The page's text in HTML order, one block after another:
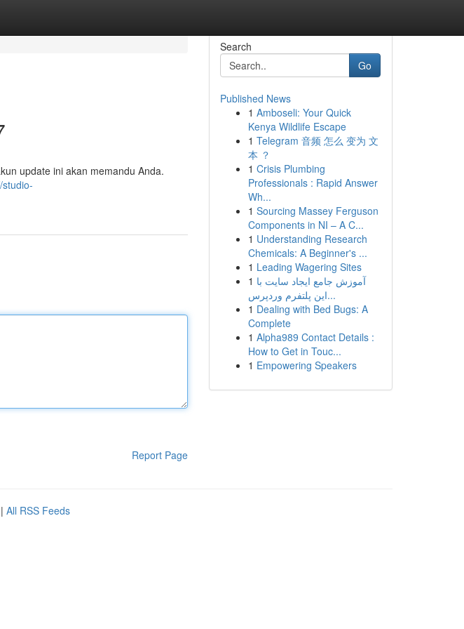
update ini akan memandu Anda.
Report Page
Search
Go
Published News
1 Amboseli: Your Quick
Kenya Wildlife Escape
1 Telegram 音频 怎么 变为 文
本 ？
1 Crisis Plumbing
Professionals : Rapid Answer
Wh...
1 Sourcing Massey Ferguson
Components in NI – A C...
1 Understanding Research
Chemicals: A Beginner's ...
1 Leading Wagering Sites
1 آموزش جامع ایجاد سایت با
این پلتفرم وردپرس...
1 Dealing with Bed Bugs: A
Complete
1 Alpha989 Contact Details :
How to Get in Touc...
1 Empowering Speakers
| All RSS Feeds